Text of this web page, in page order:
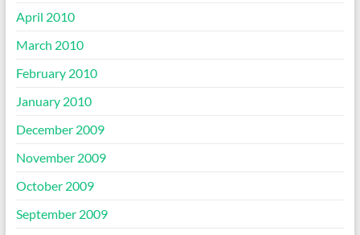
April 2010
March 2010
February 2010
January 2010
December 2009
November 2009
October 2009
September 2009